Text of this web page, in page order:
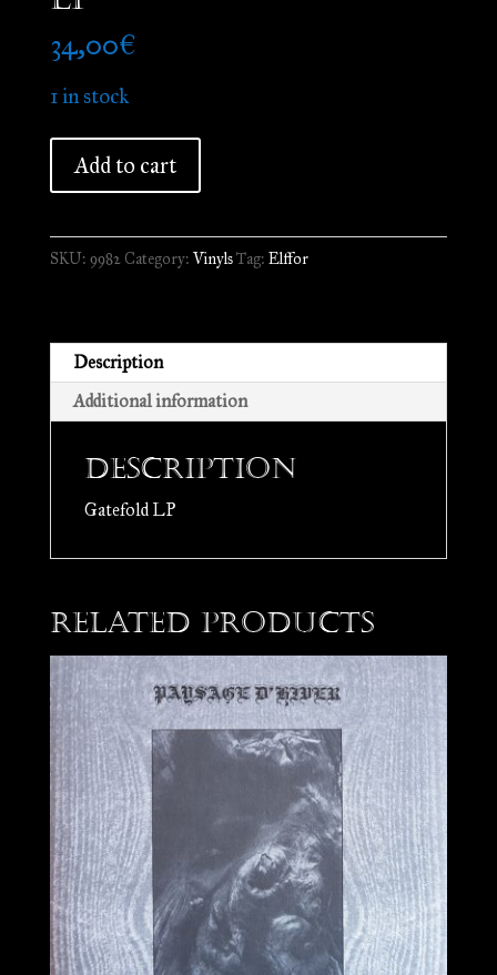
34,00€
1 in stock
the
Throne
quantity
Add to cart
SKU: 9982 Category: VinylsTag: Elffor
Description
Additional information
Description
Gatefold LP
Related products